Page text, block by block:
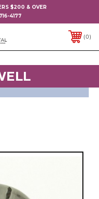
$200 & OVER
4177
0